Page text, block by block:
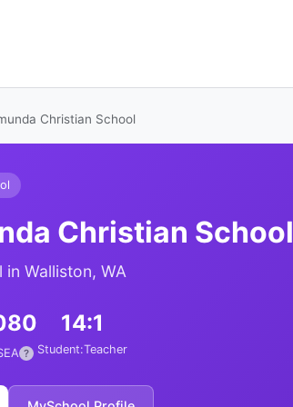
Christian School
Christian School
Walliston, WA
?
14:1
Student:Teacher